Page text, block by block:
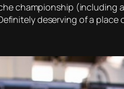
championship (including
deserving of a place